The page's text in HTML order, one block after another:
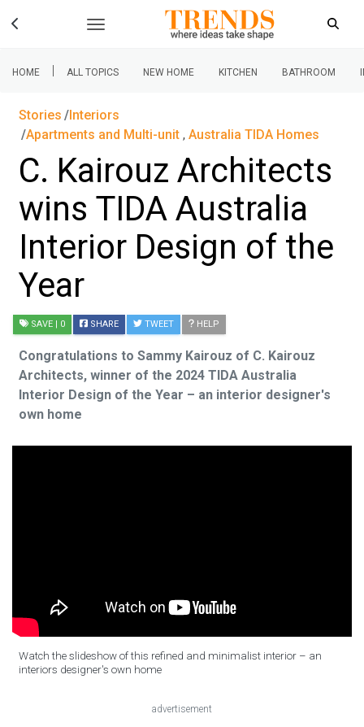
HOME | ALL TOPICS NEW HOME KITCHEN BATHROOM
Stories Interiors
Apartments and Multi-unit ,Australia TIDA Homes
C. Kairouz Architects
wins TIDA Australia
Interior Design of the
Year
SAVE | 0 SHARE TWEET HELP
Congratulations to Sammy Kairouz of C. Kairouz
Architects, winner of the 2024 TIDA Australia
Interior Design of the Year – an interior designer's
own home
Watch the slideshow of this refined and minimalist interior – an
interiors designer's own home
advertisement